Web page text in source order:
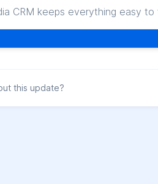
CRM keeps everything easy
this update?